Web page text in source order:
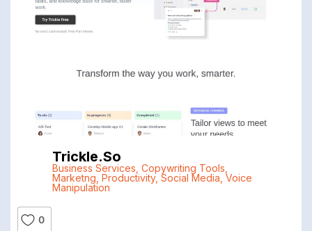
Trickle.so
Business Services Copywriting Tools
Marketng Productivity, Social Media Voice
Manipulation
0